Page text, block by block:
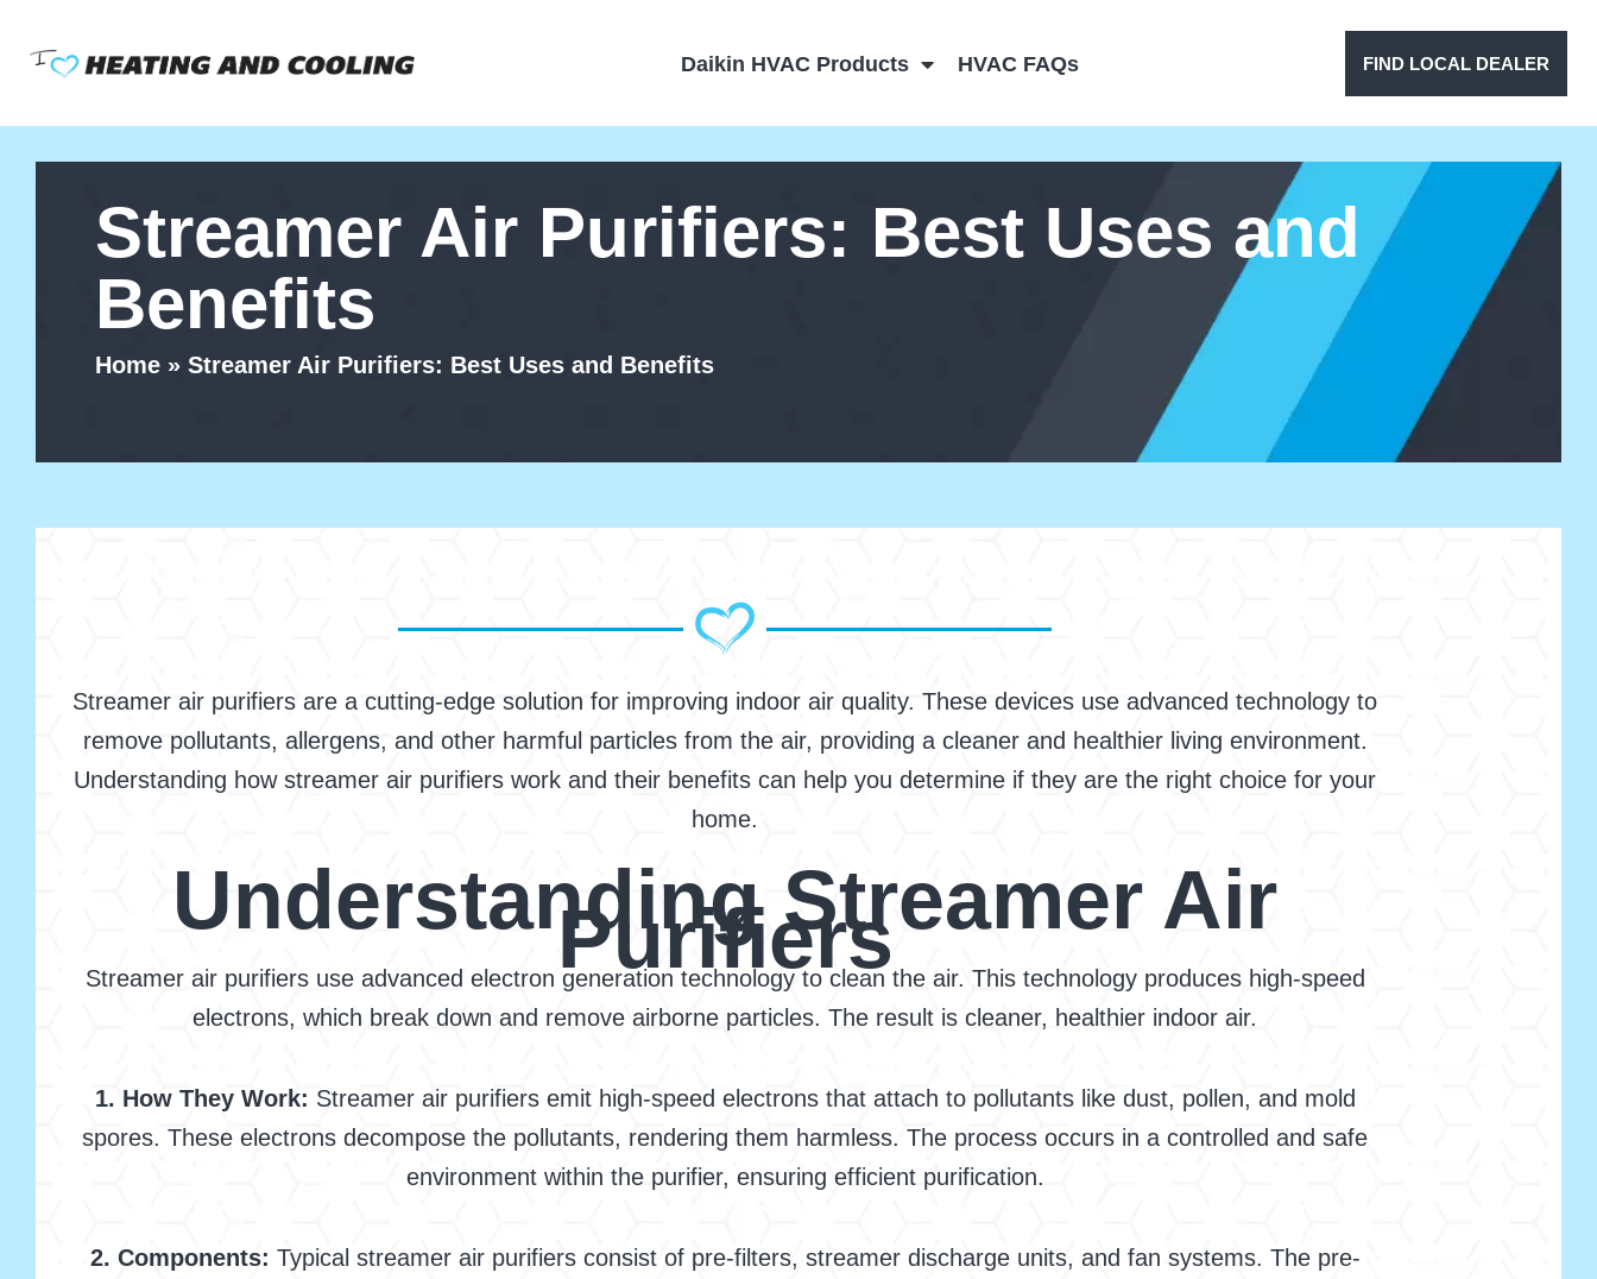
Daikin HVAC Products HVAC FAQs FIND LOCAL DEALER
Streamer Air Purifiers: Best Uses and
Benefits
Home » Streamer Air Purifiers: Best Uses and Benefits
Streamer air purifiers are a cutting-edge solution for improving indoor air quality. These devices use advanced technology to
remove pollutants, allergens, and other harmful particles from the air, providing a cleaner and healthier living environment.
Understanding how streamer air purifiers work and their benefits can help you determine if they are the right choice for your
home.
Understanding Streamer Air
Purifiers
Streamer air purifiers use advanced electron generation technology to clean the air. This technology produces high-speed
electrons, which break down and remove airborne particles. The result is cleaner, healthier indoor air.
1. How They Work: Streamer air purifiers emit high-speed electrons that attach to pollutants like dust, pollen, and mold
spores. These electrons decompose the pollutants, rendering them harmless. The process occurs in a controlled and safe
environment within the purifier, ensuring efficient purification.
2. Components: Typical streamer air purifiers consist of pre-filters, streamer discharge units, and fan systems. The pre-